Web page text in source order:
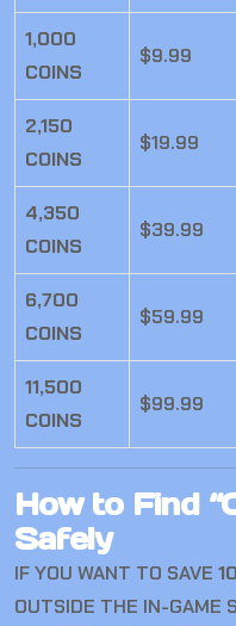
1,000
COINS
$9.99
2,150
COINS
$19.99
4,350
COINS
$39.99
6,700
COINS
$59.99
11,500
COINS
$99.99
How to Find
Safely
IF YOU WANT TO SAVE
OUTSIDE THE IN-GAME